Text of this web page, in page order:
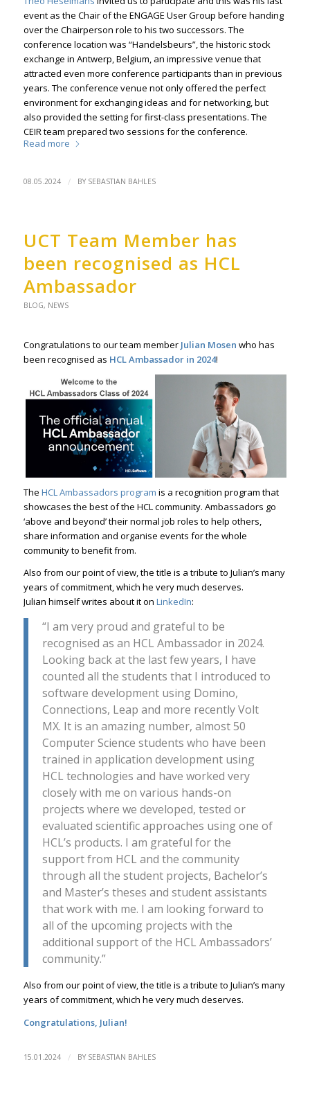
event as the Chair of the ENGAGE User Group before handing
over the Chairperson role to his two successors. The
conference location was “Handelsbeurs”, the historic stock
exchange in Antwerp, Belgium, an impressive venue that
attracted even more conference participants than in previous
years. The conference venue not only offered the perfect
environment for exchanging ideas and for networking, but
also provided the setting for first-class presentations. The
CEIR team prepared two sessions for the conference.
Read more
08.05.2024 / BY SEBASTIAN BAHLES
UCT Team Member has
been recognised as HCL
Ambassador
BLOG, NEWS
Congratulations to our team member Julian Mosen who has
been recognised as HCL Ambassador in 2024!
The HCL Ambassadors program is a recognition program that
showcases the best of the HCL community. Ambassadors go
‘above and beyond’ their normal job roles to help others,
share information and organise events for the whole
community to benefit from.
Also from our point of view, the title is a tribute to Julian’s many
years of commitment, which he very much deserves.
Julian himself writes about it on LinkedIn:
“I am very proud and grateful to be
recognised as an HCL Ambassador in 2024.
Looking back at the last few years, I have
counted all the students that I introduced to
software development using Domino,
Connections, Leap and more recently Volt
MX. It is an amazing number, almost 50
Computer Science students who have been
trained in application development using
HCL technologies and have worked very
closely with me on various hands-on
projects where we developed, tested or
evaluated scientific approaches using one of
HCL’s products. I am grateful for the
support from HCL and the community
through all the student projects, Bachelor’s
and Master’s theses and student assistants
that work with me. I am looking forward to
all of the upcoming projects with the
additional support of the HCL Ambassadors’
community.”
Also from our point of view, the title is a tribute to Julian’s many
years of commitment, which he very much deserves.
Congratulations, Julian!
15.01.2024 / BY SEBASTIAN BAHLES